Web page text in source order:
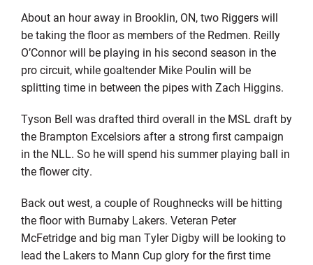
About an hour away in Brooklin, ON, two Riggers will
be taking the floor as members of the Redmen. Reilly
O’Connor will be playing in his second season in the
pro circuit, while goaltender Mike Poulin will be
splitting time in between the pipes with Zach Higgins.
Tyson Bell was drafted third overall in the MSL draft by
the Brampton Excelsiors after a strong first campaign
in the NLL. So he will spend his summer playing ball in
the flower city.
Back out west, a couple of Roughnecks will be hitting
the floor with Burnaby Lakers. Veteran Peter
McFetridge and big man Tyler Digby will be looking to
lead the Lakers to Mann Cup glory for the first time